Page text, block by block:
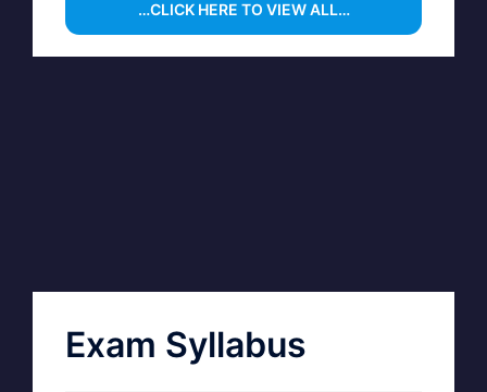
…CLICK HERE TO VIEW ALL…
Exam Syllabus